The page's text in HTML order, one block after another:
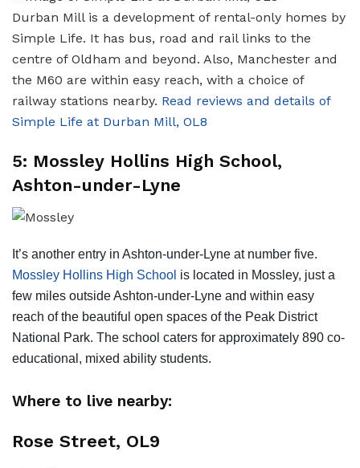
Durban Mill is a development of rental-only homes by
Simple Life. It has bus, road and rail links to the
centre of Oldham and beyond. Also, Manchester and
the M60 are within easy reach, with a choice of
railway stations nearby. Read reviews and details of
Simple Life at Durban Mill, OL8
5: Mossley Hollins High School,
Ashton-under-Lyne
It’s another entry in Ashton-under-Lyne at number five.
Mossley Hollins High School is located in Mossley, just a
few miles outside Ashton-under-Lyne and within easy
reach of the beautiful open spaces of the Peak District
National Park. The school caters for approximately 890 co-
educational, mixed ability students.
Where to live nearby:
Rose Street, OL9